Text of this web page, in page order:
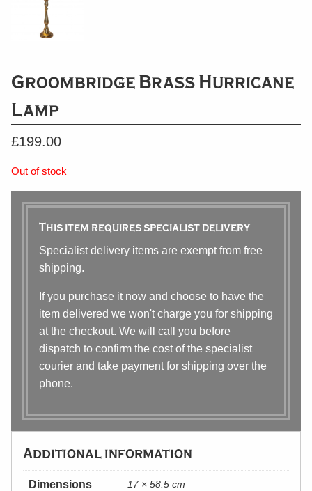
Groombridge Brass Hurricane
Lamp
£199.00
Out of stock
This item requires specialist delivery
Specialist delivery items are exempt from free
shipping.
If you purchase it now and choose to have the
item delivered we won't charge you for shipping
at the checkout. We will call you before
dispatch to confirm the cost of the specialist
courier and take payment for shipping over the
phone.
Additional information
Dimensions 17 × 58.5 cm